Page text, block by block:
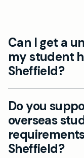
Can I get a
my student
Sheffield?
Yes, Mayfield
health checks in
appropriate
letters to prove
or abroad.
Do you
overseas
Sheffield?